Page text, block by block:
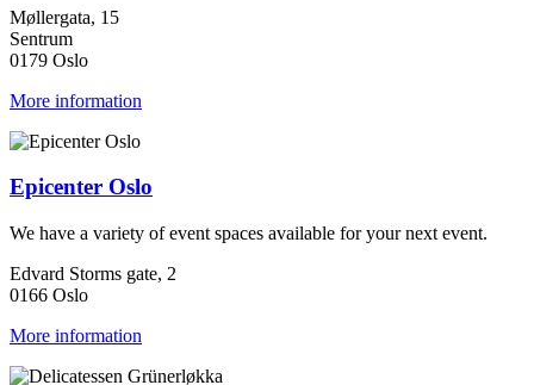
Møllergata, 15
Sentrum
0179 Oslo
More information
Epicenter Oslo
We have a variety of event spaces available for your next event.
Edvard Storms gate, 2
0166 Oslo
More information